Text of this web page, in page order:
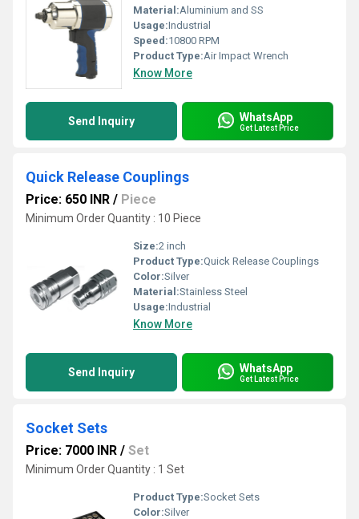
Material:Aluminium and SS
Usage:Industrial
Speed:10800 RPM
Product Type:Air Impact Wrench
Know More
Send Inquiry WhatsApp
Get Latest Price
Quick Release Couplings
Price: 650 INR / Piece
Minimum Order Quantity : 10 Piece
Size:2 inch
Product Type:Quick Release Couplings
Color:Silver
Material:Stainless Steel
Usage:Industrial
Know More
Send Inquiry WhatsApp
Get Latest Price
Socket Sets
Price: 7000 INR / Set
Minimum Order Quantity : 1 Set
Product Type:Socket Sets
Color:Silver